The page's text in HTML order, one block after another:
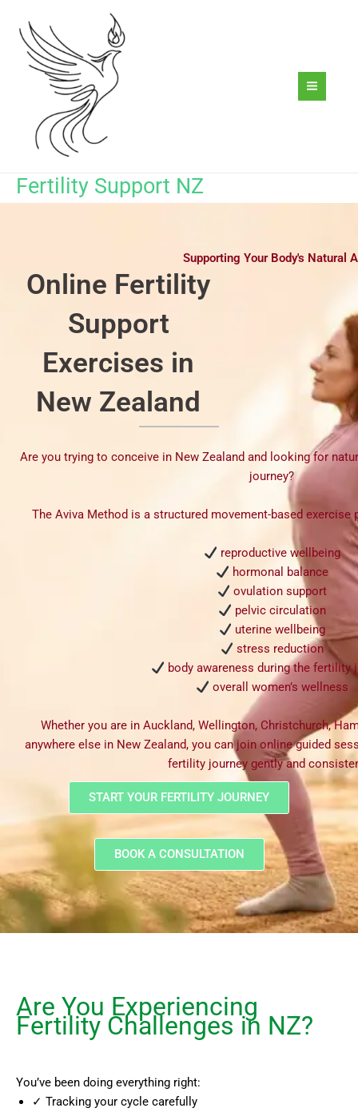
content
Fertility Support NZ
Supporting Your Body's Natural
Online Fertility
Support
Exercises in
New Zealand
Are you trying to conceive in New Zealand and looking for
journey?
TheAviva Method is a structured movement-based exercise
reproductive wellbeing
hormonal balance
ovulation support
pelvic circulation
uterine wellbeing
stress reduction
body awareness during the fertility
overall women’s wellness
Whether you are in Auckland, Wellington, Christchurch,
anywhere else in New Zealand, you can join online guided
fertility journey gently and
START YOUR FERTILITY JOURNEY
BOOK A CONSULTATION
Are You Experiencing
Fertility Challenges in NZ?
You’ve been doing everything right:
✓ Tracking your cycle carefully